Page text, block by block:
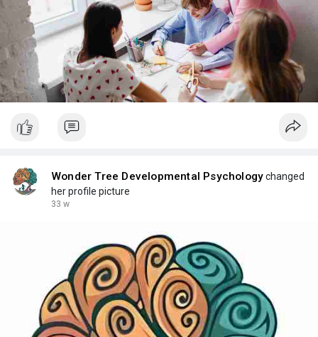
Wonder Tree Developmental Psychologychanged
her profile picture
33 w